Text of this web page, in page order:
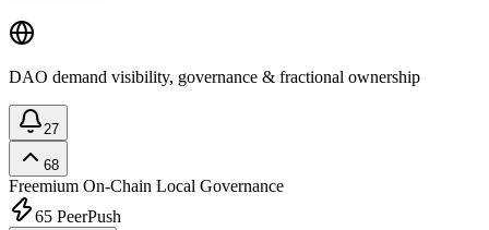
DAO demand visibility, governance & fractional ownership
27
68
Freemium On-Chain Local Governance
65 PeerPush